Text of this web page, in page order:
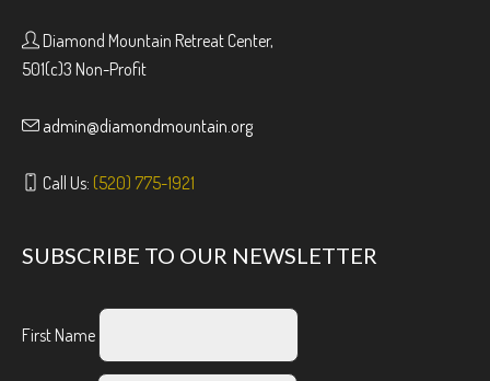
Diamond Mountain Retreat Center,
501(c)3 Non-Profit
admin@diamondmountain.org
Call Us: (520) 775-1921
SUBSCRIBE TO OUR NEWSLETTER
First Name